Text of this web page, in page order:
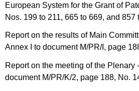
European System for the Grant of
Nos. 199 to 211, 665 to 669, and 857
Report on the results of Main
Annex I to document M/PR/I, page
Report on the meeting of the Plenary
document M/PR/K/2, page 188, No.